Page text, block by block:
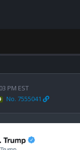
PM EST
No. 7555041